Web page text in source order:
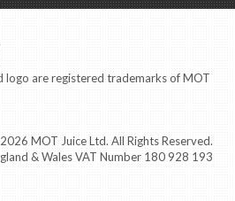
logo are registered trademarks of MOT
MOT Juice Ltd. All Rights Reserved.
& Wales VAT Number 180 928 193